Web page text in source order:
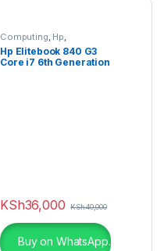
Computing Hp
Refurbished Laptops
Hp Elitebook 840 G3
Core i7 6th Generation
KSh36,000 KSh40,000
Buy on WhatsApp.